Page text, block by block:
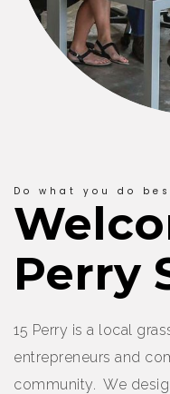
Do what you do
Perry
15 Perry is a local
entrepreneurs and
community. We